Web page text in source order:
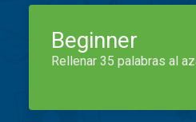
Beginner
Rellenar 35 palabras al